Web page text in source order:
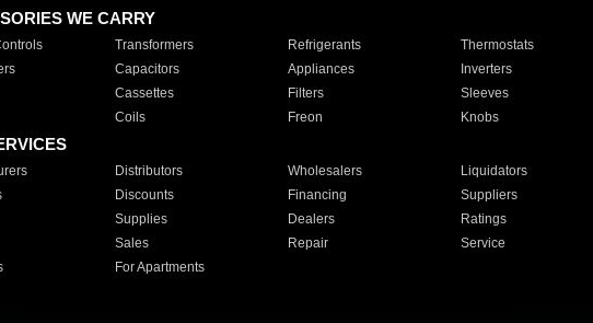
WE CARRY
Transformers Refrigerants Thermostats
Capacitors Appliances Inverters
Cassettes Filters Sleeves
Coils Freon Knobs
Distributors Wholesalers Liquidators
Discounts Financing Suppliers
Supplies Dealers Ratings
Sales Repair Service
For Apartments